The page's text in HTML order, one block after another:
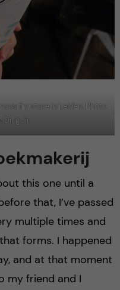
fry store in Leiden. Photo
Ding Jin
this one until a
that, I’ve passed
multiple times and
forms. I happened
and at that moment
my friend and I